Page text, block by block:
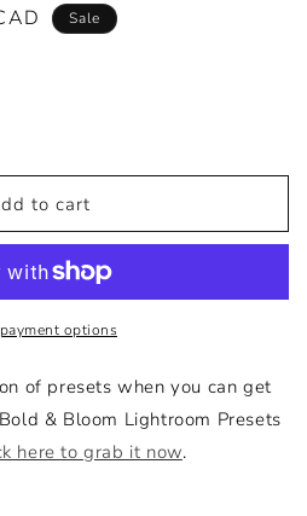
Sale
to cart
options
of presets when you can get
& Bloom Lightroom Presets
here to grab it now.